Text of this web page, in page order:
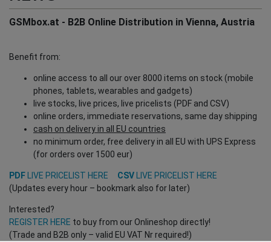
GSMbox.at - B2B Online Distribution in Vienna, Austria
Benefit from:
online access to all our over 8000 items on stock (mobile
phones, tablets, wearables and gadgets)
live stocks, live prices, live pricelists (PDF and CSV)
online orders, immediate reservations, same day shipping
cash on delivery in all EU countries
no minimum order, free delivery in all EU with UPS Express
(for orders over 1500 eur)
PDF LIVE PRICELIST HERE CSV
LIVE PRICELIST HERE
(Updates every hour – bookmark also for later)
Interested?
REGISTER HERE to buy from our Onlineshop directly!
(Trade and B2B only – valid EU VAT Nr required!)